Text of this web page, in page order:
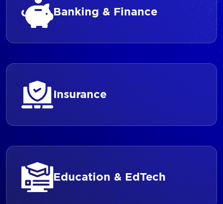
Banking & Finance
Insurance
Education & EdTech